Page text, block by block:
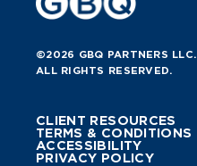
©2026 GBQ PARTNERS LLC.
ALL RIGHTS RESERVED.
CLIENT RESOURCES
TERMS & CONDITIONS
ACCESSIBILITY
PRIVACY POLICY